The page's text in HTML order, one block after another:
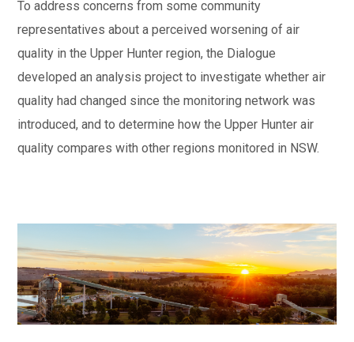
To address concerns from some community
representatives about a perceived worsening of air
quality in the Upper Hunter region, the Dialogue
developed an analysis project to investigate whether air
quality had changed since the monitoring network was
introduced, and to determine how the Upper Hunter air
quality compares with other regions monitored in NSW.